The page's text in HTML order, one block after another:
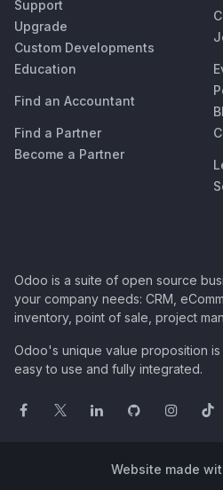
Support
Upgrade
Custom Developments
Education
Find an Accountant
Find a Partner
Become a Partner
Odoo is a suite of open source
your company needs: CRM,
inventory, point of sale, project
Odoo's unique value proposition
easy to use and fully integrated.
Website made